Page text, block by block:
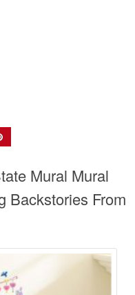
Mural Mural
Backstories From